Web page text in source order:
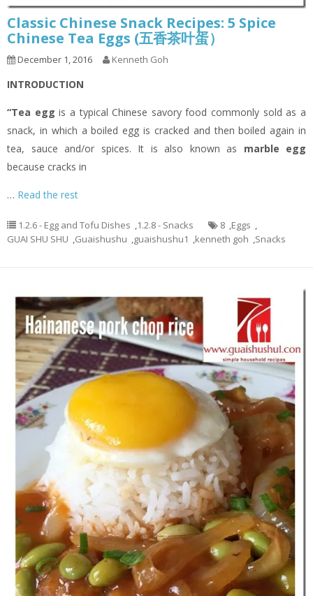
Classic Chinese Snack Recipes: 5 Spice
Chinese Tea Eggs (五香茶叶蛋）
December 1, 2016 Kenneth Goh
INTRODUCTION
“Tea egg is a typical Chinese savory food commonly sold as a
snack, in which a boiled egg is cracked and then boiled again in
tea, sauce and/or spices. It is also known as marble egg
because cracks in
… Read the rest
1.2.6 - Egg and Tofu Dishes ,1.2.8 - Snacks 8 ,Eggs ,
GUAI SHU SHU ,Guaishushu ,guaishushu1 ,kenneth goh ,Snacks